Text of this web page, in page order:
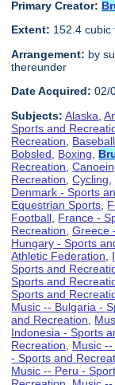
Primary Creator:
Extent: 152.4 cubic
Arrangement: by
thereunder
Date Acquired: 02/
Subjects: Alaska ,
Sports and
Recreation
Baseball
Bobsled
Boxing
Recreation ,
Recreation ,Cycling
Denmark - Sports
Equestrian Sports
Football France -
Recreation ,Greece
Hungary - Sports
Athletic Federation
Sports and
Sports and
Sports and
Music -- Bulgaria -
and Recreation
Indonesia - Sports
Recreation
Music
- Sports and
Music -- Peru -